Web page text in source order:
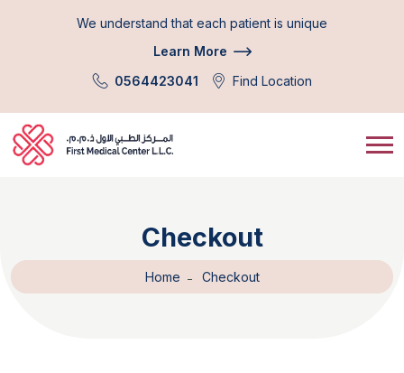
We understand that each patient is unique
Learn More
0564423041
Find Location
Checkout
Home Checkout